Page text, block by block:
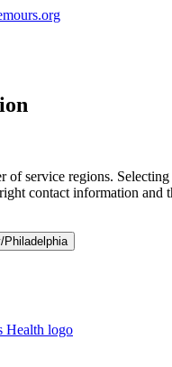
of service regions.
contact information and
Philadelphia